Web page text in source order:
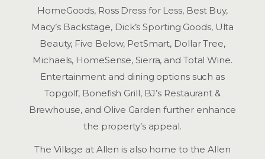
HomeGoods, Ross Dress for Less, Best Buy,
Macy’s Backstage, Dick’s Sporting Goods, Ulta
Beauty, Five Below, PetSmart, Dollar Tree,
Michaels, HomeSense, Sierra, and Total Wine.
Entertainment and dining options such as
Topgolf, Bonefish Grill, BJ’s Restaurant &
Brewhouse, and Olive Garden further enhance
the property’s appeal.
The Village at Allen is also home to the Allen